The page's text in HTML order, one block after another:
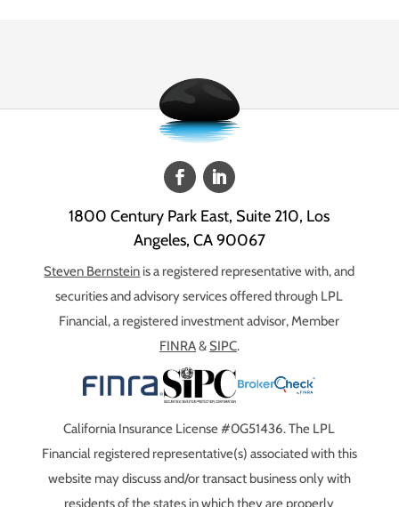
1800 Century Park East, Suite 210, Los
Angeles, CA 90067
Steven Bernstein is a registered representative with, and
securities and advisory services offered through LPL
Financial, a registered investment advisor, Member
FINRA& SIPC.
California Insurance License #0G51436. The LPL
Financial registered representative(s) associated with this
website may discuss and/or transact business only with